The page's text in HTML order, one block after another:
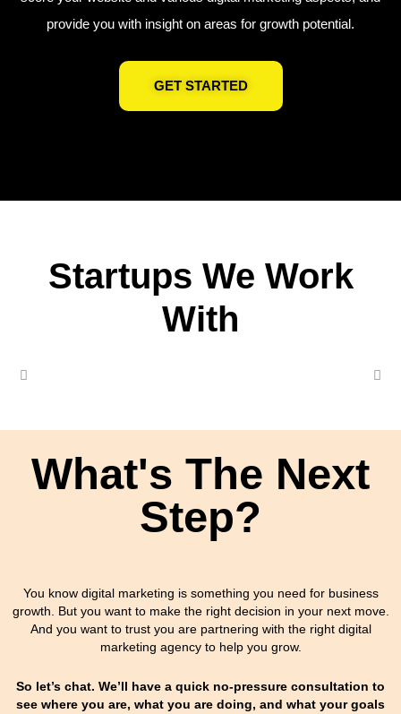
provide you with insight on areas for growth potential.
GET STARTED
Startups We Work
With
What's The Next
Step?
You know digital marketing is something you need for business
growth. But you want to make the right decision in your next move.
And you want to trust you are partnering with the right digital
marketing agency to help you grow.
So let’s chat. We’ll have a quick no-pressure consultation to
see where you are, what you are doing, and what your goals